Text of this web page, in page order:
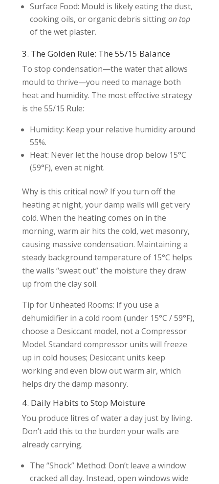
Surface Food: Mould is likely eating the dust,
cooking oils, or organic debris sittingon top
of the wet plaster.
3. The Golden Rule: The 55/15 Balance
To stop condensation—the water that allows
mould to thrive—you need to manage both
heat and humidity. The most effective strategy
is the 55/15 Rule:
Humidity: Keep your relative humidity around
55%.
Heat: Never let the house drop below 15°C
(59°F), even at night.
Why is this critical now? If you turn off the
heating at night, your damp walls will get very
cold. When the heating comes on in the
morning, warm air hits the cold, wet masonry,
causing massive condensation. Maintaining a
steady background temperature of 15°C helps
the walls “sweat out” the moisture they draw
up from the clay soil.
Tip for Unheated Rooms: If you use a
dehumidifier in a cold room (under 15°C / 59°F),
choose a Desiccant model, not a Compressor
Model. Standard compressor units will freeze
up in cold houses; Desiccant units keep
working and even blow out warm air, which
helps dry the damp masonry.
4. Daily Habits to Stop Moisture
You produce litres of water a day just by living.
Don’t add this to the burden your walls are
already carrying.
The “Shock” Method: Don’t leave a window
cracked all day. Instead, open windows wide